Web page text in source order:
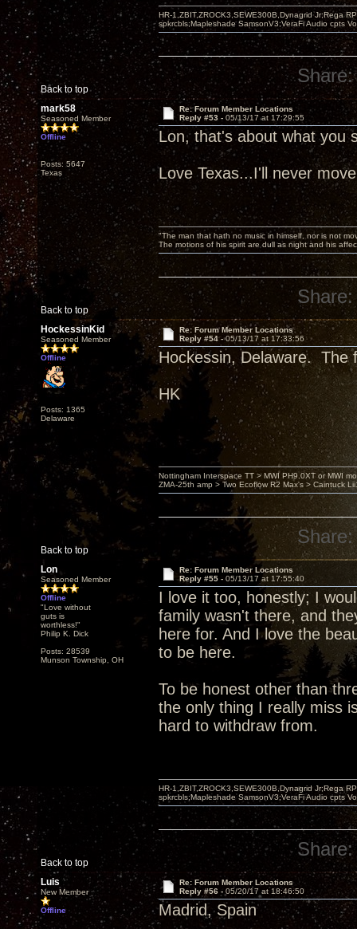
Back to top
HR-1,ZBIT,ZROCK3,SEWE300B,Dynagrid Jr;Rega
spkrcbls;Mapleshade SamsonV3;VeraFi Audio cpts
Share:
mark58
Seasoned Member
Offline
Posts: 5647
Texas
Re: Forum Member Locations
Reply #53 - 05/13/17 at 17:29:55
Lon, that's about what you
Love Texas...I'll never
Back to top
"The man that hath no music in himself, nor is not
The motions of his spirit are dull as night and his
Share:
HockessinKid
Seasoned Member
Offline
Posts: 1365
Delaware
Re: Forum Member Locations
Reply #54 -05/13/17 at 17:33:56
Hockessin, Delaware. The
HK
Back to top
Nottingham Interspace TT > MWI PH9.0XT or MWI
ZMA-25th amp > Two Ecoflow R2 Max's > Caintuck
Share:
Lon
Seasoned Member
Offline
"Love without
guts is
worthless!"
Philip K. Dick
Posts: 28539
Munson Township, OH
Re: Forum Member Locations
Reply #55 - 05/13/17 at 17:55:40
I love it too, honestly; I
family wasn't there, and
here for. And I love the
to be here.
To be honest other than
the only thing I really miss
hard to withdraw from.
Back to top
HR-1,ZBIT,ZROCK3,SEWE300B,Dynagrid Jr;Rega
spkrcbls;Mapleshade SamsonV3;VeraFi Audio cpts
Share:
Luis
New Member
Offline
Re: Forum Member Locations
Reply #56 - 05/20/17 at 18:46:50
Madrid, Spain